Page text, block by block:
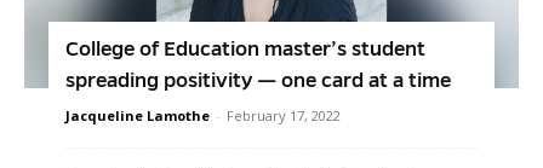
College of Education master’s student
spreading positivity — one card at a time
Jacqueline Lamothe - February 17, 2022